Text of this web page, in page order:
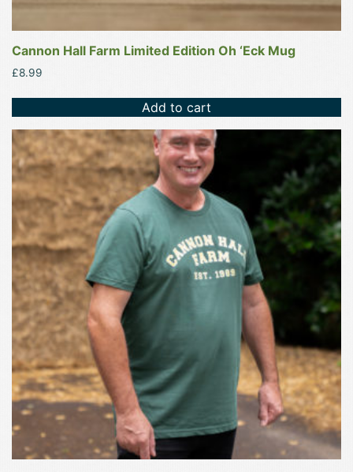
Cannon Hall Farm Limited Edition Oh ‘Eck Mug
£8.99
Add to cart
This
product
has
multiple
variants.
The
options
may
be
chosen
on
the
product
page